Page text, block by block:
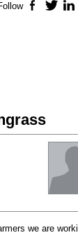
we are